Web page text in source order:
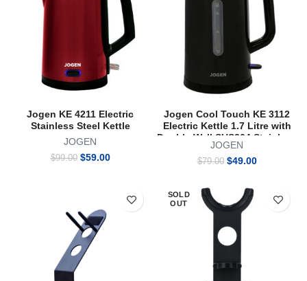
Jogen KE 4211 Electric
Stainless Steel Kettle
JOGEN
$99.00 Original
$59.00Current
$59.00.
Jogen Cool Touch KE 3112
Electric Kettle 1.7 Litre with
Double Wall SUS304 Stainless
Steel Interior 1800W Black
JOGEN
$79.00 Original
$79.00.
$49.00Current
$49.00.
SOLD
OUT